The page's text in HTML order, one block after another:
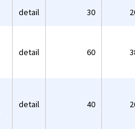
detail 30
detail 60
detail 40